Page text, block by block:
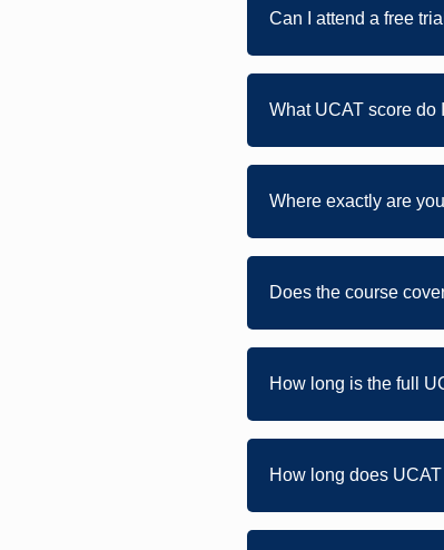
Can I attend a free
What UCAT score do
Where exactly are
Does the course
How long is the full
How long does